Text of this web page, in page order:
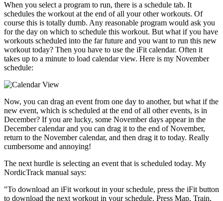
When you select a program to run, there is a schedule tab. It
schedules the workout at the end of all your other workouts. Of
course this is totally dumb. Any reasonable program would ask you
for the day on which to schedule this workout. But what if you have
workouts scheduled into the far future and you want to run this new
workout today? Then you have to use the iFit calendar. Often it
takes up to a minute to load calendar view. Here is my November
schedule:
Now, you can drag an event from one day to another, but what if the
new event, which is scheduled at the end of all other events, is in
December? If you are lucky, some November days appear in the
December calendar and you can drag it to the end of November,
return to the November calendar, and then drag it to today. Really
cumbersome and annoying!
The next hurdle is selecting an event that is scheduled today. My
NordicTrack manual says:
"To download an iFit workout in your schedule, press the iFit button
to download the next workout in your schedule. Press Map, Train,